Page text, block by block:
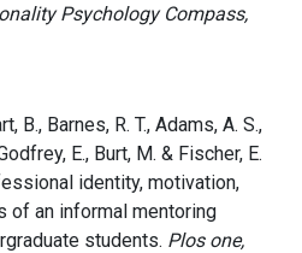
Psychology Compass,
B., Barnes, R. T., Adams, A. S.,
E., Burt, M. & Fischer, E.
identity, motivation,
of an informal mentoring
students. Plos one,